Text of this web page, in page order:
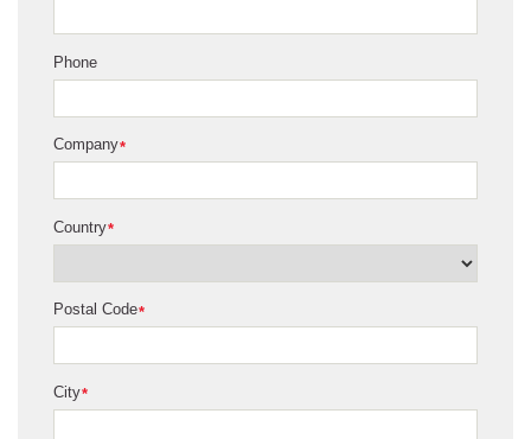
Phone
*
Company
*
Country
*
Postal Code
*
City